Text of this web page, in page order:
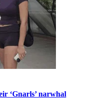
‘Gnarls’ narwhal